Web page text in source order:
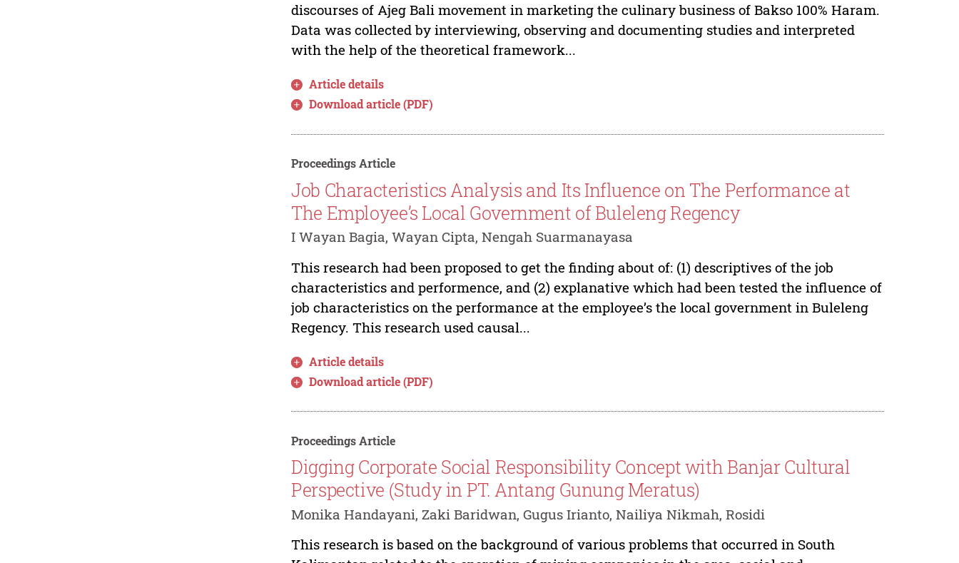
discourses of Ajeg Bali movement in marketing the culinary business of Bakso 100% Haram.
Data was collected by interviewing, observing and documenting studies and interpreted
with the help of the theoretical framework...
Article details
Download article (PDF)
Proceedings Article
Job Characteristics Analysis and Its Influence on The Performance at
The Employee’s Local Government of Buleleng Regency
I Wayan Bagia, Wayan Cipta, Nengah Suarmanayasa
This research had been proposed to get the finding about of: (1) descriptives of the job
characteristics and performence, and (2) explanative which had been tested the influence of
job characteristics on the performance at the employee’s the local government in Buleleng
Regency. This research used causal...
Article details
Download article (PDF)
Proceedings Article
Digging Corporate Social Responsibility Concept with Banjar Cultural
Perspective (Study in PT. Antang Gunung Meratus)
Monika Handayani, Zaki Baridwan, Gugus Irianto, Nailiya Nikmah, Rosidi
This research is based on the background of various problems that occurred in South